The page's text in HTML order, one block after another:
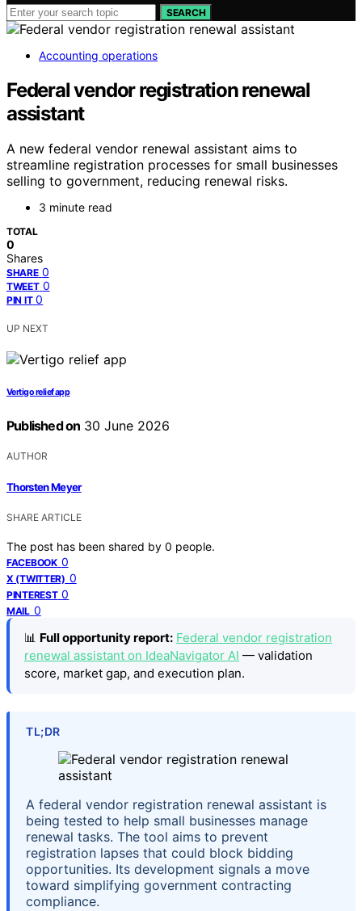
SEARCH
Accounting operations
Federal vendor registration renewal
assistant
A new federal vendor renewal assistant aims to
streamline registration processes for small businesses
selling to government, reducing renewal risks.
3 minute read
TOTAL
0
Shares
SHARE 0
TWEET 0
PIN IT 0
UP NEXT
Vertigo relief app
Published on 30 June 2026
AUTHOR
Thorsten Meyer
SHARE ARTICLE
The post has been shared by 0 people.
FACEBOOK 0
X (TWITTER) 0
PINTEREST 0
MAIL 0
📊 Full opportunity report: Federal vendor registration
renewal assistant on IdeaNavigator AI — validation
score, market gap, and execution plan.
TL;DR
A federal vendor registration renewal assistant is
being tested to help small businesses manage
renewal tasks. The tool aims to prevent
registration lapses that could block bidding
opportunities. Its development signals a move
toward simplifying government contracting
compliance.